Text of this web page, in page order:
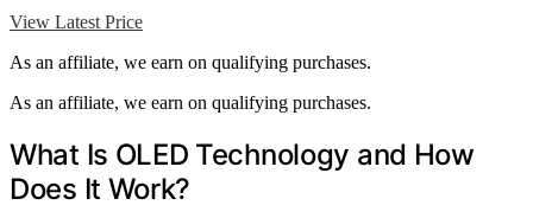
View Latest Price
As an affiliate, we earn on qualifying purchases.
As an affiliate, we earn on qualifying purchases.
What Is OLED Technology and How
Does It Work?